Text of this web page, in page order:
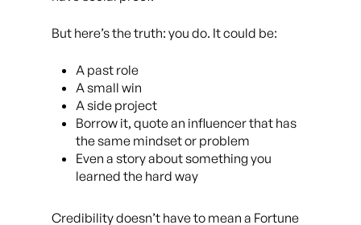
But here’s the truth: you do. It could be:
A past role
A small win
A side project
Borrow it, quote an influencer that has
the same mindset or problem
Even a story about something you
learned the hard way
Credibility doesn’t have to mean a Fortune